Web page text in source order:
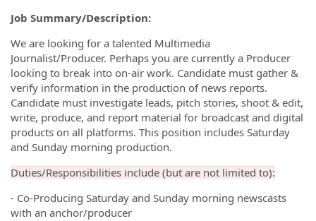
Job Summary/Description:
We are looking for a talented Multimedia
Journalist/Producer. Perhaps you are currently a Producer
looking to break into on-air work. Candidate must gather &
verify information in the production of news reports.
Candidate must investigate leads, pitch stories, shoot & edit,
write, produce, and report material for broadcast and digital
products on all platforms. This position includes Saturday
and Sunday morning production.
Duties/Responsibilities include (but are not limited to):
- Co-Producing Saturday and Sunday morning newscasts
with an anchor/producer